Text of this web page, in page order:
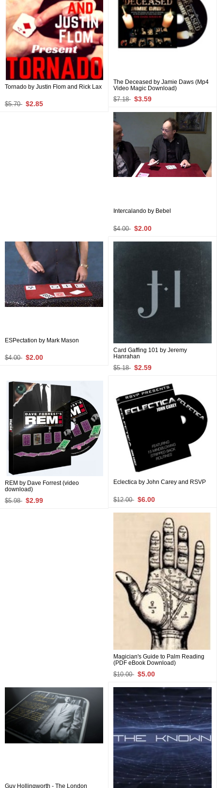
Tornado by Justin Flom and Rick Lax
$5.70 $2.85
The Deceased by Jamie Daws (Mp4
Video Magic Download)
$7.18 $3.59
Intercalando by Bebel
$4.00 $2.00
ESPectation by Mark Mason
$4.00 $2.00
Card Gaffing 101 by Jeremy
Hanrahan
$5.18 $2.59
REM by Dave Forrest (video
download)
$5.98 $2.99
Eclectica by John Carey and RSVP
$12.00 $6.00
Magician's Guide to Palm Reading
(PDF eBook Download)
$10.00 $5.00
Guy Hollingworth - The London